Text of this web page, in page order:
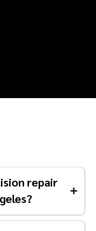
repair
for minor